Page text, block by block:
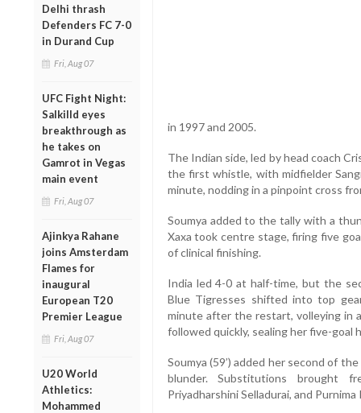
Delhi thrash
Defenders FC 7-0
in Durand Cup
Fri, Aug 07
UFC Fight Night:
Salkilld eyes
breakthrough as
he takes on
Gamrot in Vegas
main event
Fri, Aug 07
Ajinkya Rahane
joins Amsterdam
Flames for
inaugural
European T20
Premier League
Fri, Aug 07
U20 World
Athletics:
Mohammed
in 1997 and 2005.
The Indian side, led by head coach
the first whistle, with midfielder
minute, nodding in a pinpoint cross
Soumya added to the tally with a
Xaxa took centre stage, firing five goals
of clinical finishing.
India led 4-0 at half-time, but the
Blue Tigresses shifted into top
minute after the restart, volleying in
followed quickly, sealing her five-goal
Soumya (59’) added her second of
blunder. Substitutions brought
Priyadharshini Selladurai, and